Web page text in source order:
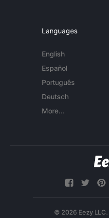
Languages
English
Español
Português
Deutsch
More...
© 2026 Eezy